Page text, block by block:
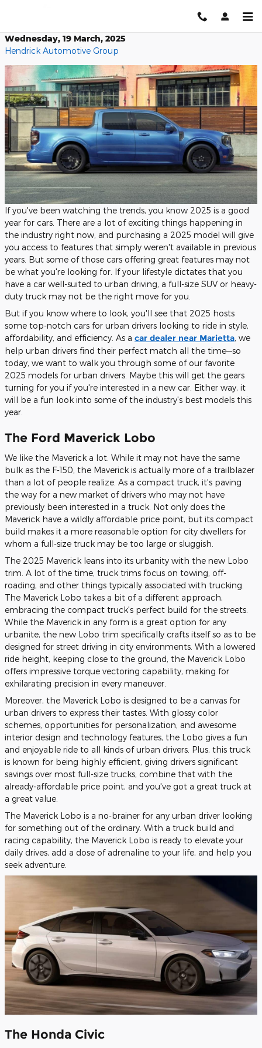
Wednesday, 19 March, 2025
Hendrick Automotive Group
If you've been watching the trends, you know 2025 is a good
year for cars. There are a lot of exciting things happening in
the industry right now, and purchasing a 2025 model will give
you access to features that simply weren't available in previous
years. But some of those cars offering great features may not
be what you're looking for. If your lifestyle dictates that you
have a car well-suited to urban driving, a full-size SUV or heavy-
duty truck may not be the right move for you.
But if you know where to look, you'll see that 2025 hosts
some top-notch cars for urban drivers looking to ride in style,
affordability, and efficiency. As a car dealer near Marietta, we
help urban drivers find their perfect match all the time—so
today, we want to walk you through some of our favorite
2025 models for urban drivers. Maybe this will get the gears
turning for you if you're interested in a new car. Either way, it
will be a fun look into some of the industry's best models this
year.
The Ford Maverick Lobo
We like the Maverick a lot. While it may not have the same
bulk as the F-150, the Maverick is actually more of a trailblazer
than a lot of people realize. As a compact truck, it's paving
the way for a new market of drivers who may not have
previously been interested in a truck. Not only does the
Maverick have a wildly affordable price point, but its compact
build makes it a more reasonable option for city dwellers for
whom a full-size truck may be too large or sluggish.
The 2025 Maverick leans into its urbanity with the new Lobo
trim. A lot of the time, truck trims focus on towing, off-
roading, and other things typically associated with trucking.
The Maverick Lobo takes a bit of a different approach,
embracing the compact truck's perfect build for the streets.
While the Maverick in any form is a great option for any
urbanite, the new Lobo trim specifically crafts itself so as to be
designed for street driving in city environments. With a lowered
ride height, keeping close to the ground, the Maverick Lobo
offers impressive torque vectoring capability, making for
exhilarating precision in every maneuver.
Moreover, the Maverick Lobo is designed to be a canvas for
urban drivers to express their tastes. With glossy color
schemes, opportunities for personalization, and awesome
interior design and technology features, the Lobo gives a fun
and enjoyable ride to all kinds of urban drivers. Plus, this truck
is known for being highly efficient, giving drivers significant
savings over most full-size trucks; combine that with the
already-affordable price point, and you've got a great truck at
a great value.
The Maverick Lobo is a no-brainer for any urban driver looking
for something out of the ordinary. With a truck build and
racing capability, the Maverick Lobo is ready to elevate your
daily drives, add a dose of adrenaline to your life, and help you
seek adventure.
The Honda Civic